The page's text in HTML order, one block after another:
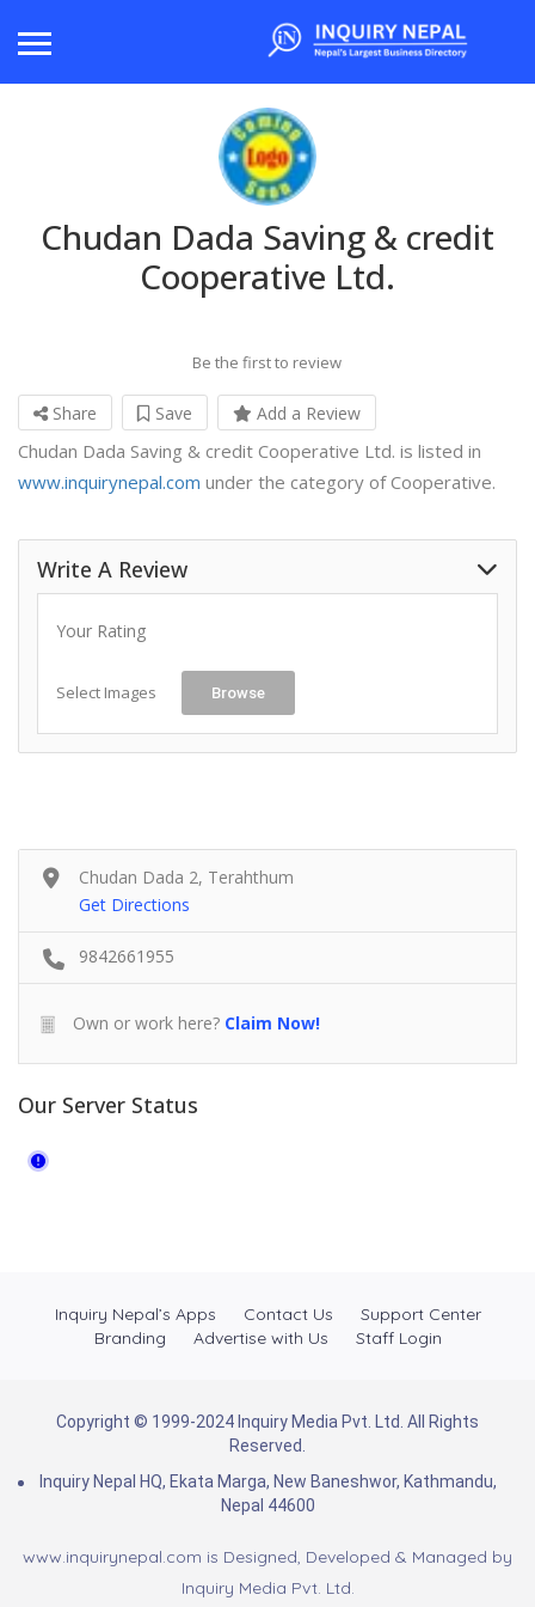
Chudan Dada Saving & credit
Cooperative Ltd.
Be the first to review
Share Save Add a Review
Chudan Dada Saving & credit Cooperative Ltd. is listed in
www.inquirynepal.com under the category of Cooperative.
Write A Review
Your Rating
Select Images Browse
Chudan Dada 2, Terahthum
Get Directions
9842661955
Own or work here? Claim Now!
Our Server Status
Inquiry Nepal’s Apps Contact Us
Support Center
Branding
Advertise with Us Staff Login
Copyright © 1999-2024 Inquiry Media Pvt. Ltd. All Rights
Reserved.
Inquiry Nepal HQ, Ekata Marga, New Baneshwor, Kathmandu,
Nepal 44600
www.inquirynepal.com is Designed, Developed & Managed by
Inquiry Media Pvt. Ltd.